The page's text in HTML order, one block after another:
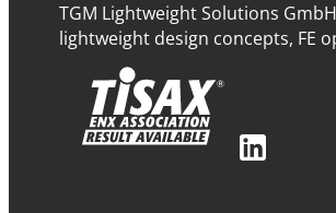
TGM Lightweight Solutions
lightweight design concepts, FE